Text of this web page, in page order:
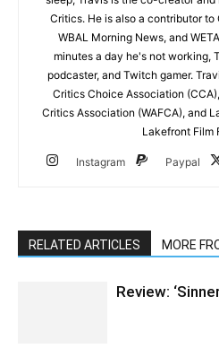
Critics. He is also a contributor to
WBAL Morning News, and
minutes a day he's not working,
podcaster, and Twitch gamer.
Critics Choice Association
Critics Association (WAFCA), and
Lakefront Film
Instagram Paypal
RELATED ARTICLES MORE
Review: